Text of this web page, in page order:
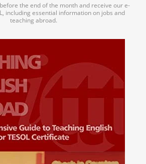
the end of the month and receive our e-
including essential information on jobs and
teaching abroad.